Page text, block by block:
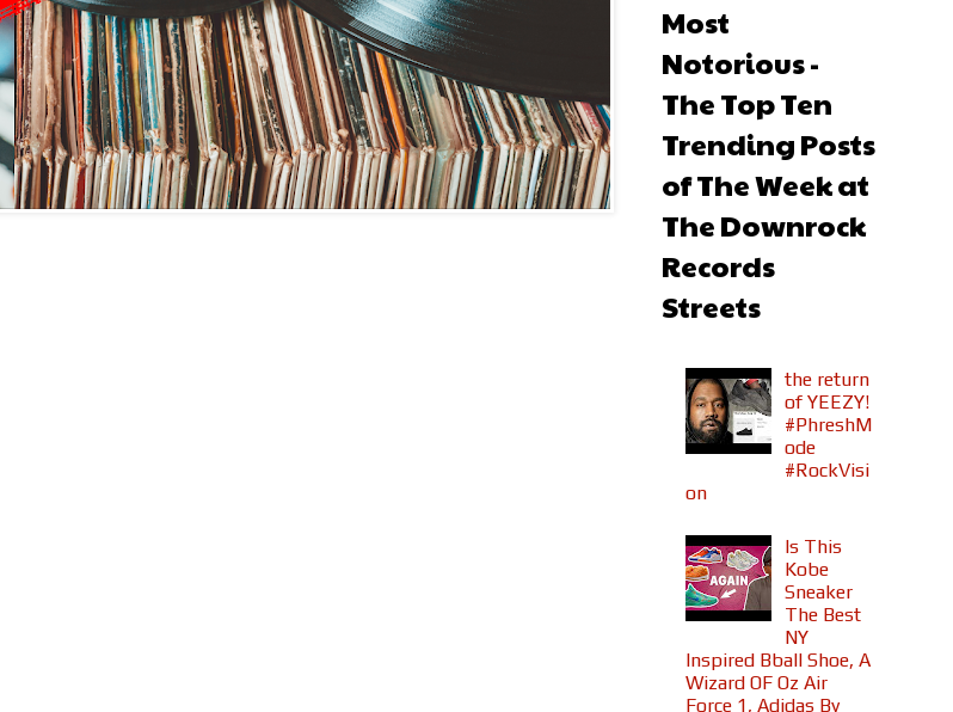
Most
Notorious -
The Top Ten
Trending Posts
of The Week at
The Downrock
Records
Streets
the return
of YEEZY!
#PhreshM
ode
#RockVisi
on
Is This
Kobe
Sneaker
The Best
NY
Inspired Bball Shoe, A
Wizard OF Oz Air
Force 1, Adidas By